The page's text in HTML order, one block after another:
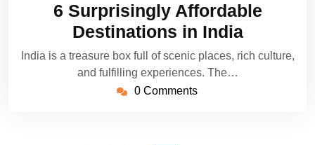
2022
6 Surprisingly Affordable
Destinations in India
India is a treasure box full of scenic places, rich culture,
and fulfilling experiences. The…
0 Comments